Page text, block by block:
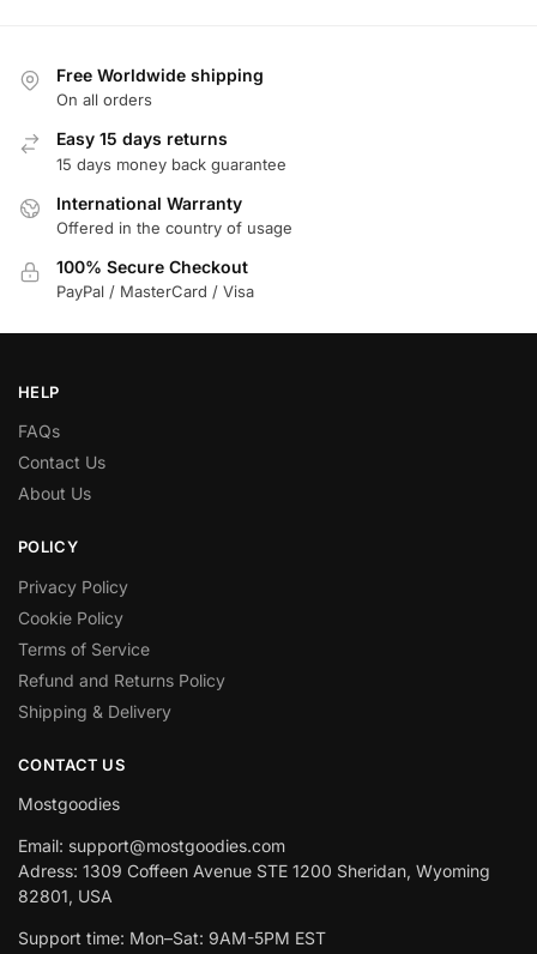
Free Worldwide shipping
On all orders
Easy 15 days returns
15 days money back guarantee
International Warranty
Offered in the country of usage
100% Secure Checkout
PayPal / MasterCard / Visa
HELP
FAQs
Contact Us
About Us
POLICY
Privacy Policy
Cookie Policy
Terms of Service
Refund and Returns Policy
Shipping & Delivery
CONTACT US
Mostgoodies
Email: support@mostgoodies.com
Adress: 1309 Coffeen Avenue STE 1200 Sheridan, Wyoming
82801, USA
Support time: Mon–Sat: 9AM-5PM EST